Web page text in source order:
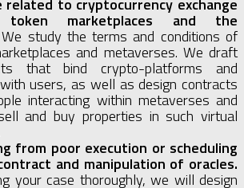
token marketplaces and the
We study the terms and conditions of
and metaverses. We draft
that bind crypto-platforms and
users, as well as design contracts
interacting within metaverses and
and buy properties in such virtual
from poor execution or scheduling
and manipulation of oracles.
your case thoroughly, we will design